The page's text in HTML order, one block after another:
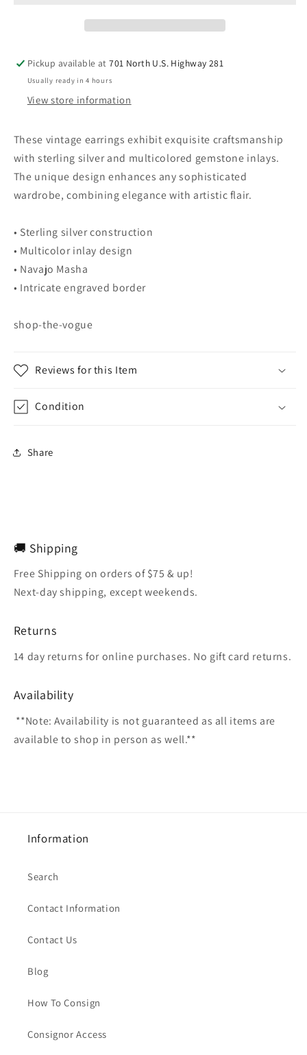
Gemstones
Medium
Earrings
Gemstones
Medium
Pickup available at701 North U.S. Highway 281
Usually ready in 4 hours
View store information
These vintage earrings exhibit exquisite craftsmanship
with sterling silver and multicolored gemstone inlays.
The unique design enhances any sophisticated
wardrobe, combining elegance with artistic flair.
• Sterling silver construction
• Multicolor inlay design
• Navajo Masha
• Intricate engraved border
shop-the-vogue
Reviews for this Item
Condition
Share
🚚 Shipping
Free Shipping on orders of $75 & up!
Next-day shipping, except weekends.
Returns
14 day returns for online purchases. No gift card returns.
Availability
**Note: Availability is not guaranteed as all items are
available to shop in person as well.**
Information
Search
Contact Information
Contact Us
Blog
How To Consign
Consignor Access